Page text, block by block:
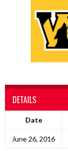
DETAILS
Date
June 26, 2016